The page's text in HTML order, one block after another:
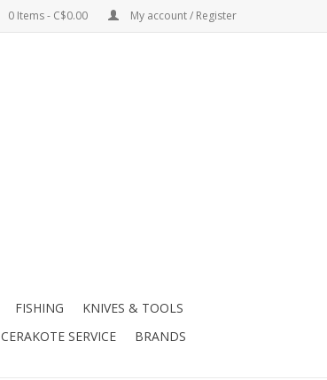
0 Items - C$0.00 My account / Register
FISHING
KNIVES & TOOLS
CERAKOTE SERVICE BRANDS